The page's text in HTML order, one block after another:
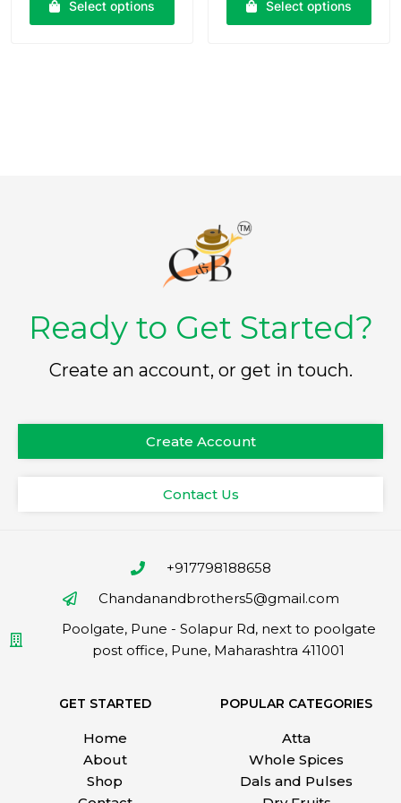
o
Select options
o
Select options
Ready to Get Started?
Create an account, or get in touch.
Create Account
Contact Us
+917798188658
Chandanandbrothers5@gmail.com
Poolgate, Pune - Solapur Rd, next to poolgate
post office, Pune, Maharashtra 411001
GET STARTED
Home
About
Shop
POPULAR CATEGORIES
Atta
Whole Spices
Dals and Pulses